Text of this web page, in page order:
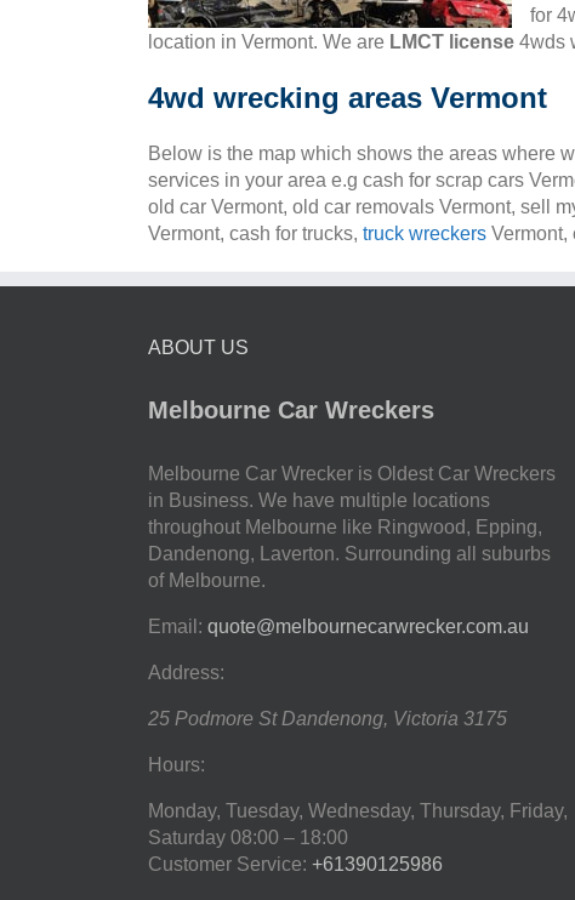
for
location in Vermont. We are LMCT license 4wds
4wd wrecking areas Vermont
Below is the map which shows the areas where
services in your area e.g cash for scrap cars
old car Vermont, old car removals Vermont, sell
Vermont, cash for trucks, truck wreckers Vermont,
ABOUT US
Melbourne Car Wreckers
Melbourne Car Wrecker is Oldest Car Wreckers
in Business. We have multiple locations
throughout Melbourne like Ringwood, Epping,
Dandenong, Laverton. Surrounding all suburbs
of Melbourne.
Email: quote@melbournecarwrecker.com.au
Address:
25 Podmore St Dandenong, Victoria 3175
Hours:
Monday, Tuesday, Wednesday, Thursday, Friday,
Saturday 08:00 – 18:00
Customer Service: +61390125986